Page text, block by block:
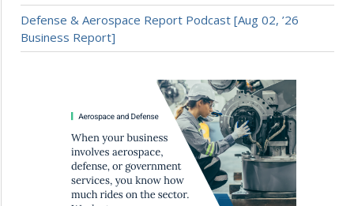
Defense & Aerospace Report Podcast [Aug 02, ’26
Business Report]